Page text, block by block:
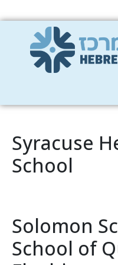
Syracuse
School
Solomon
School of